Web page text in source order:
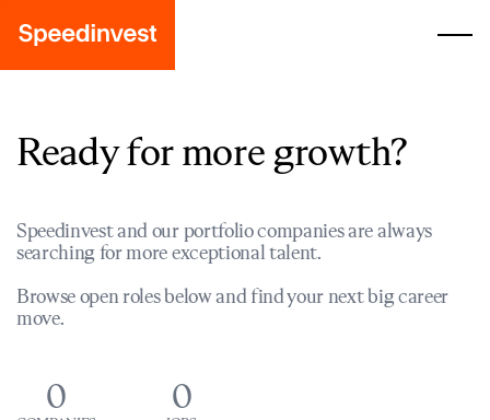
Ready for more growth?
Speedinvest and our portfolio companies are always
searching for more exceptional talent.
Browse open roles below and find your next big career
move.
0 0